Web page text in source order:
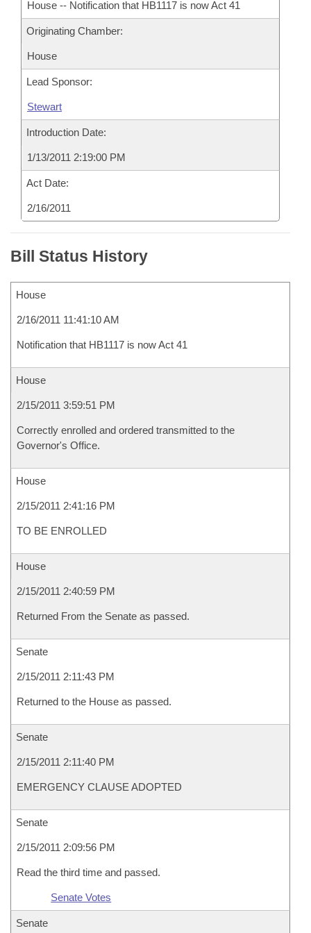
House -- Notification that HB1117 is now Act 41
Originating Chamber:
House
Lead Sponsor:
Stewart
Introduction Date:
1/13/2011 2:19:00 PM
Act Date:
2/16/2011
Bill Status History
House
2/16/2011 11:41:10 AM
Notification that HB1117 is now Act 41
House
2/15/2011 3:59:51 PM
Correctly enrolled and ordered transmitted to the
Governor's Office.
House
2/15/2011 2:41:16 PM
TO BE ENROLLED
House
2/15/2011 2:40:59 PM
Returned From the Senate as passed.
Senate
2/15/2011 2:11:43 PM
Returned to the House as passed.
Senate
2/15/2011 2:11:40 PM
EMERGENCY CLAUSE ADOPTED
Senate
2/15/2011 2:09:56 PM
Read the third time and passed.
Senate Votes
Senate